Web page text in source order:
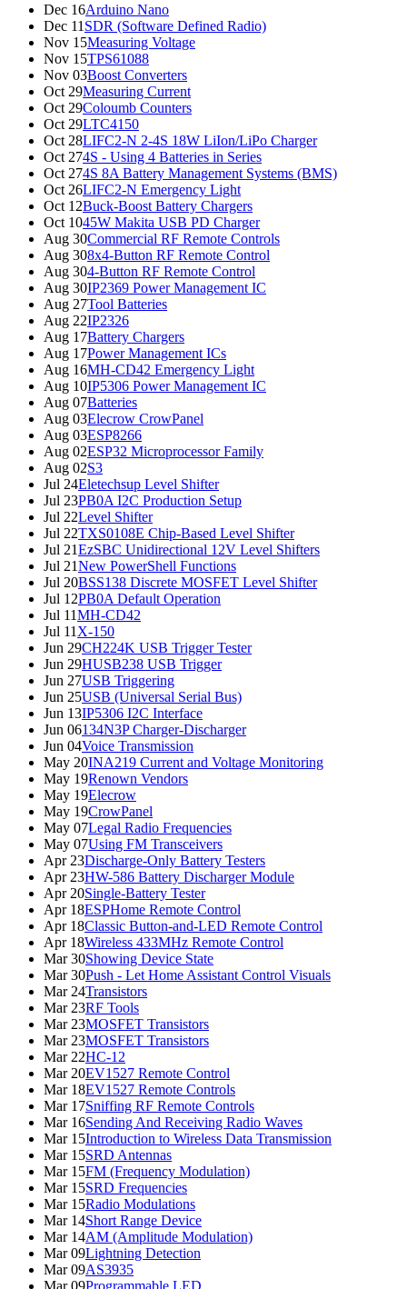
Dec 16Arduino Nano
Dec 11 SDR (Software Defined Radio)
Nov 15Measuring Voltage
Nov 15TPS61088
Nov 03Boost Converters
Oct 29Measuring Current
Oct 29Coloumb Counters
Oct 29LTC4150
Oct 28LIFC2-N 2-4S 18W LiIon/LiPo Charger
Oct 274S - Using 4 Batteries in Series
Oct 274S 8A Battery Management Systems (BMS)
Oct 26LIFC2-N Emergency Light
Oct 12Buck-Boost Battery Chargers
Oct 1045W Makita USB PD Charger
Aug 30Commercial RF Remote Controls
Aug 308x4-Button RF Remote Control
Aug 304-Button RF Remote Control
Aug 30IP2369 Power Management IC
Aug 27Tool Batteries
Aug 22IP2326
Aug 17Battery Chargers
Aug 17Power Management ICs
Aug 16MH-CD42 Emergency Light
Aug 10IP5306 Power Management IC
Aug 07Batteries
Aug 03Elecrow CrowPanel
Aug 03ESP8266
Aug 02ESP32 Microprocessor Family
Aug 02S3
Jul 24Eletechsup Level Shifter
Jul 23PB0A I2C Production Setup
Jul 22Level Shifter
Jul 22TXS0108E Chip-Based Level Shifter
Jul 21EzSBC Unidirectional 12V Level Shifters
Jul 21New PowerShell Functions
Jul 20BSS138 Discrete MOSFET Level Shifter
Jul 12PB0A Default Operation
Jul 11MH-CD42
Jul 11 X-150
Jun 29CH224K USB Trigger Tester
Jun 29HUSB238 USB Trigger
Jun 27USB Triggering
Jun 25USB (Universal Serial Bus)
Jun 13IP5306 I2C Interface
Jun 06134N3P Charger-Discharger
Jun 04Voice Transmission
May 20INA219 Current and Voltage Monitoring
May 19Renown Vendors
May 19Elecrow
May 19CrowPanel
May 07Legal Radio Frequencies
May 07Using FM Transceivers
Apr 23Discharge-Only Battery Testers
Apr 23HW-586 Battery Discharger Module
Apr 20Single-Battery Tester
Apr 18ESPHome Remote Control
Apr 18Classic Button-and-LED Remote Control
Apr 18Wireless 433MHz Remote Control
Mar 30Showing Device State
Mar 30Push - Let Home Assistant Control Visuals
Mar 24Transistors
Mar 23RF Tools
Mar 23MOSFET Transistors
Mar 23MOSFET Transistors
Mar 22HC-12
Mar 20EV1527 Remote Control
Mar 18EV1527 Remote Controls
Mar 17Sniffing RF Remote Controls
Mar 16Sending And Receiving Radio Waves
Mar 15Introduction to Wireless Data Transmission
Mar 15SRD Antennas
Mar 15FM (Frequency Modulation)
Mar 15SRD Frequencies
Mar 15Radio Modulations
Mar 14Short Range Device
Mar 14AM (Amplitude Modulation)
Mar 09Lightning Detection
Mar 09AS3935
Mar 09Programmable LED